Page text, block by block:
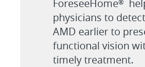
ForeseeHome®
physicians to
AMD earlier to
functional vision
timely treatment.